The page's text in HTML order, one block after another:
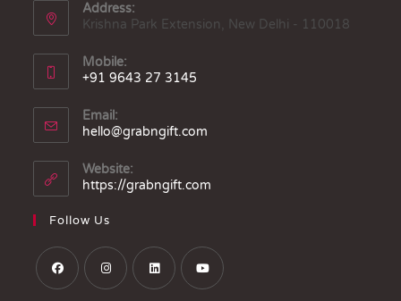
Address:
Krishna Park Extension, New Delhi - 110018
Mobile:
+91 9643 27 3145
Email:
hello@grabngift.com
Website:
https://grabngift.com
Follow Us